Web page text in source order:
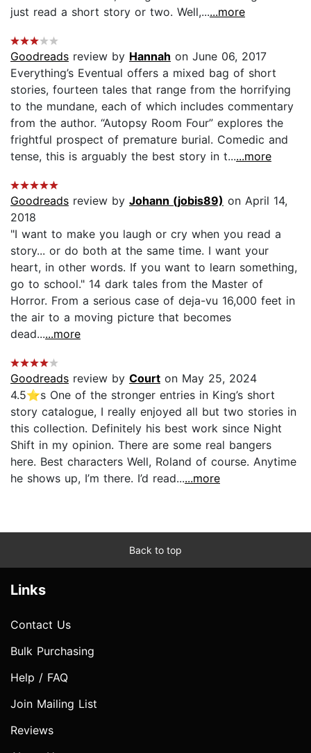
just read a short story or two. Well,......more
Goodreads review by Hannah on June 06, 2017
Everything’s Eventual offers a mixed bag of short
stories, fourteen tales that range from the horrifying
to the mundane, each of which includes commentary
from the author. “Autopsy Room Four” explores the
frightful prospect of premature burial. Comedic and
tense, this is arguably the best story in t......more
Goodreads review by Johann (jobis89) on April 14,
2018
"I want to make you laugh or cry when you read a
story... or do both at the same time. I want your
heart, in other words. If you want to learn something,
go to school." 14 dark tales from the Master of
Horror. From a serious case of deja-vu 16,000 feet in
the air to a moving picture that becomes
dead......more
Goodreads review by Court on May 25, 2024
4.5⭐️s One of the stronger entries in King’s short
story catalogue, I really enjoyed all but two stories in
this collection. Definitely his best work since Night
Shift in my opinion. There are some real bangers
here. Best characters Well, Roland of course. Anytime
he shows up, I’m there. I’d read......more
Back to top
Links
Contact Us
Bulk Purchasing
Help / FAQ
Join Mailing List
Reviews